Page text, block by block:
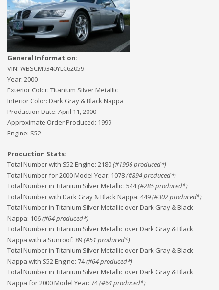
General Information:
VIN: WBSCM9340YLC62059
Year: 2000
Exterior Color: Titanium Silver Metallic
Interior Color: Dark Gray & Black Nappa
Production Date: April 11, 2000
Approximate Order Produced: 1999
Engine: S52
Production Stats:
Total Number with S52 Engine: 2180(#1996produced*)
Total Number for 2000 Model Year: 1078(#894produced*)
Total Number in Titanium Silver Metallic: 544(#285produced*)
Total Number with Dark Gray & Black Nappa: 449(#302produced*)
Total Number in Titanium Silver Metallic over Dark Gray & Black
Nappa: 106(#64produced*)
Total Number in Titanium Silver Metallic over Dark Gray & Black
Nappa with a Sunroof: 89(#51 produced*)
Total Number in Titanium Silver Metallic over Dark Gray & Black
Nappa with S52 Engine: 74(#64produced*)
Total Number in Titanium Silver Metallic over Dark Gray & Black
Nappa for 2000 Model Year: 74(#64produced*)